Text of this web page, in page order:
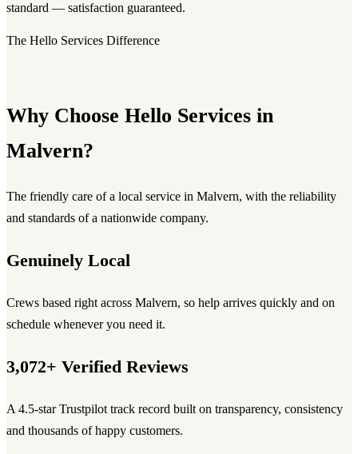
standard — satisfaction guaranteed.
The Hello Services Difference
Why Choose Hello Services in
Malvern?
The friendly care of a local service in Malvern, with the reliability
and standards of a nationwide company.
Genuinely Local
Crews based right across Malvern, so help arrives quickly and on
schedule whenever you need it.
3,072+ Verified Reviews
A 4.5-star Trustpilot track record built on transparency, consistency
and thousands of happy customers.